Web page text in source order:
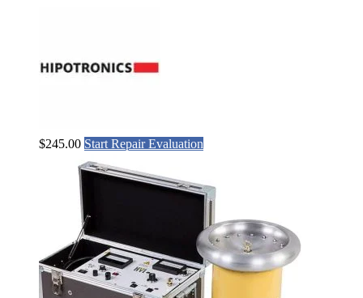
$245.00 Start Repair Evaluation